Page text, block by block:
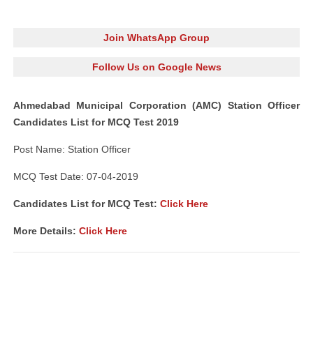
Join WhatsApp Group
Follow Us on Google News
Ahmedabad Municipal Corporation (AMC) Station Officer
Candidates List for MCQ Test 2019
Post Name: Station Officer
MCQ Test Date: 07-04-2019
Candidates List for MCQ Test: Click Here
More Details: Click Here